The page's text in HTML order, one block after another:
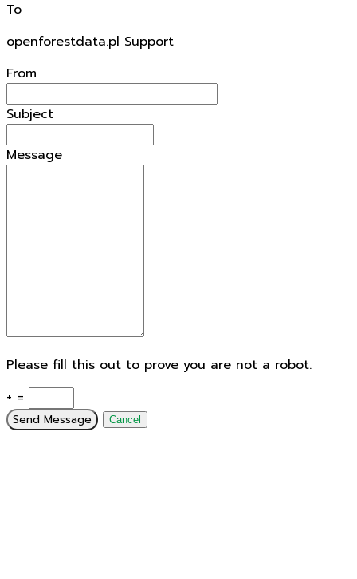
Contact openforestdata.pl Support
Please fill this out to prove you are not a robot.
+ =